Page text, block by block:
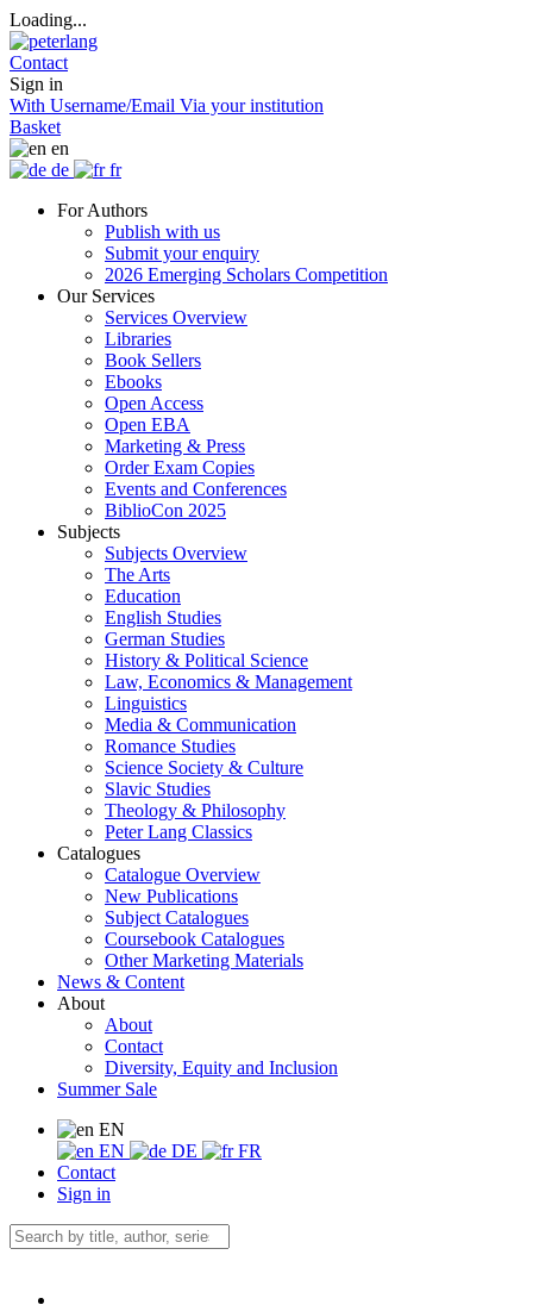
Loading...
Contact
Sign in
With Username/Email Via your institution
Basket
en
de
fr
For Authors
Publish with us
Submit your enquiry
2026 Emerging Scholars Competition
Our Services
Services Overview
Libraries
Book Sellers
Ebooks
Open Access
Open EBA
Marketing & Press
Order Exam Copies
Events and Conferences
BiblioCon 2025
Subjects
Subjects Overview
The Arts
Education
English Studies
German Studies
History & Political Science
Law, Economics & Management
Linguistics
Media & Communication
Romance Studies
Science Society & Culture
Slavic Studies
Theology & Philosophy
Peter Lang Classics
Catalogues
Catalogue Overview
New Publications
Subject Catalogues
Coursebook Catalogues
Other Marketing Materials
News & Content
About
About
Contact
Diversity, Equity and Inclusion
Summer Sale
EN
EN
DE
FR
Contact
Sign in